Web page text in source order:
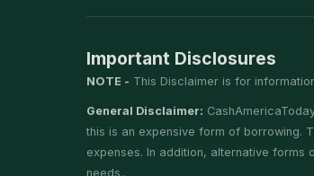
Important Disclosures
NOTE - This Disclaimer is for
General Disclaimer:
this is an expensive form of borrowing.
expenses. In addition, alternative
needs..